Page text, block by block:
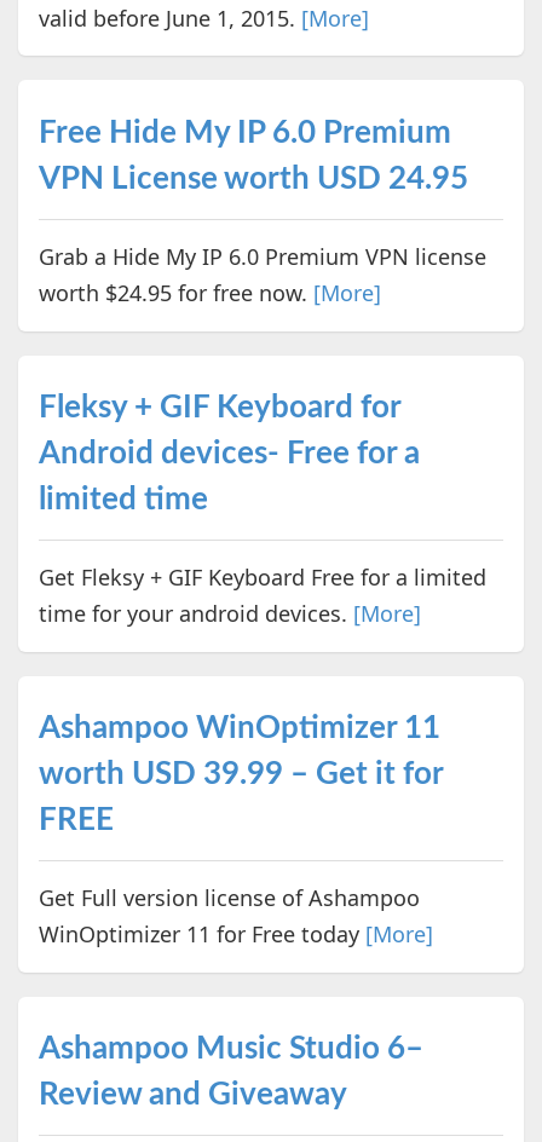
valid before June 1, 2015. [More]
Free Hide My IP 6.0 Premium
VPN License worth USD 24.95
Grab a Hide My IP 6.0 Premium VPN license
worth $24.95 for free now. [More]
Fleksy + GIF Keyboard for
Android devices- Free for a
limited time
Get Fleksy + GIF Keyboard Free for a limited
time for your android devices. [More]
Ashampoo WinOptimizer 11
worth USD 39.99 – Get it for
FREE
Get Full version license of Ashampoo
WinOptimizer 11 for Free today [More]
Ashampoo Music Studio 6–
Review and Giveaway